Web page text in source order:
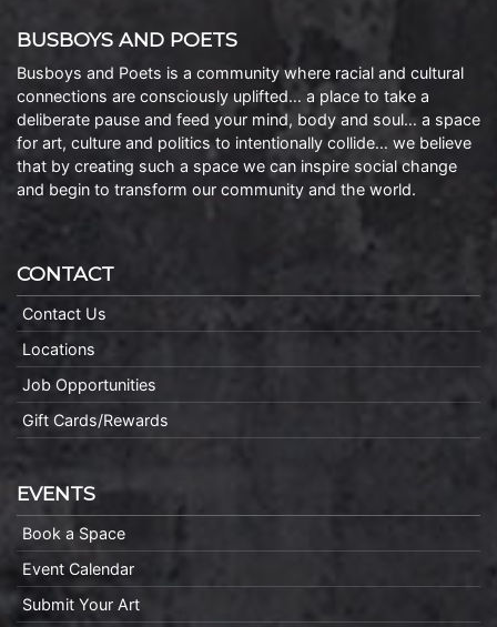
BUSBOYS AND POETS
Busboys and Poets is a community where racial and cultural
connections are consciously uplifted… a place to take a
deliberate pause and feed your mind, body and soul… a space
for art, culture and politics to intentionally collide… we believe
that by creating such a space we can inspire social change
and begin to transform our community and the world.
CONTACT
Contact Us
Locations
Job Opportunities
Gift Cards/Rewards
EVENTS
Book a Space
Event Calendar
Submit Your Art